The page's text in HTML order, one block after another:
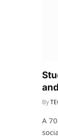
By
A